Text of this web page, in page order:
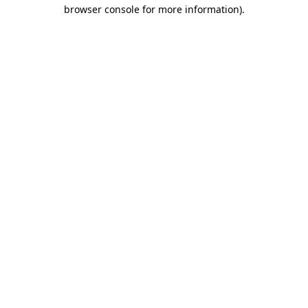
browser console for more information).